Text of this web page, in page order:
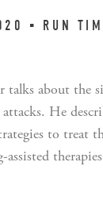
▪︎ RUN
talks about the
He
to treat
assisted